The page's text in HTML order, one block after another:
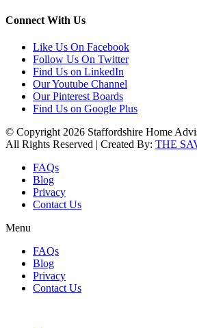
Connect With Us
Like Us On Facebook
Follow Us On Twitter
Find Us on LinkedIn
Our Youtube Channel
Our Pinterest Boards
Find Us on Google Plus
© Copyright 2026 Staffordshire Home
All Rights Reserved | Created By: THE
FAQs
Blog
Privacy
Contact Us
Menu
FAQs
Blog
Privacy
Contact Us